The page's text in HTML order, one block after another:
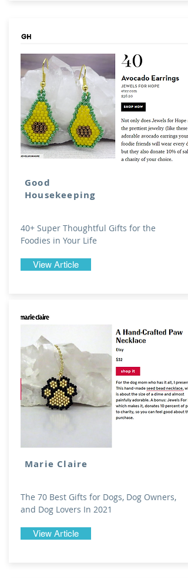
Good
Housekeeping
40+ Super Thoughtful Gifts for the
Foodies in Your Life
View Article
Marie Claire
The 70 Best Gifts for Dogs, Dog Owners,
and Dog Lovers In 2021
View Article